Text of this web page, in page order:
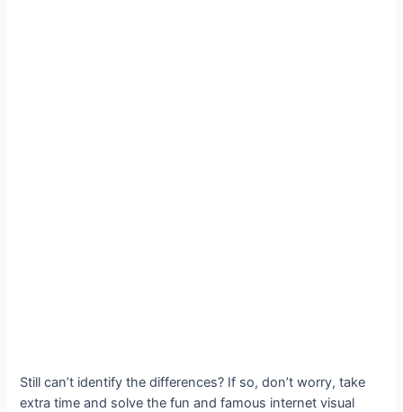
Still can’t identify the differences? If so, don’t worry, take
extra time and solve the fun and famous internet visual